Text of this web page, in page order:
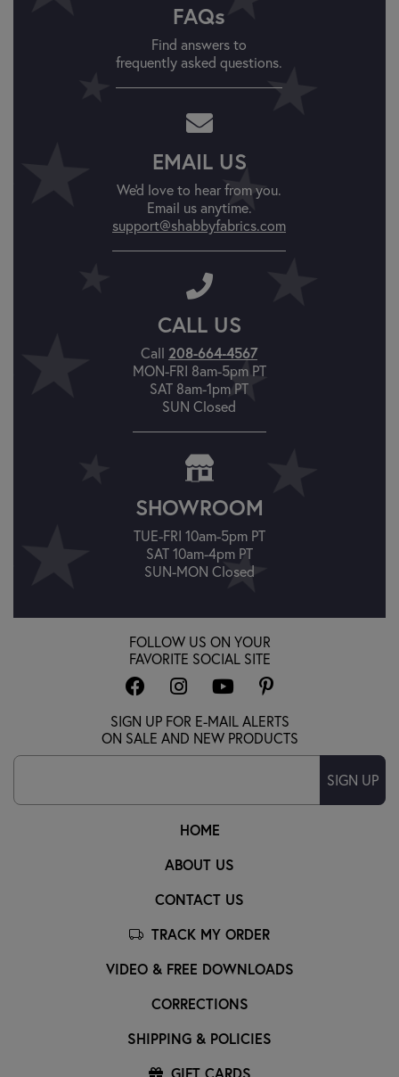
FAQs
Find answers to
frequently asked questions.
EMAIL US
We'd love to hear from you.
Email us anytime.
support@shabbyfabrics.com
CALL US
Call 208-664-4567
MON-FRI 8am-5pm PT
SAT 8am-1pm PT
SUN Closed
SHOWROOM
TUE-FRI 10am-5pm PT
SAT 10am-4pm PT
SUN-MON Closed
HOME
ABOUT US
CONTACT US
TRACK MY ORDER
VIDEO & FREE DOWNLOADS
CORRECTIONS
SHIPPING & POLICIES
GIFT CARDS
FOLLOW US ON YOUR
FAVORITE SOCIAL SITE
SIGN UP FOR E-MAIL ALERTS
ON SALE AND NEW PRODUCTS
SIGN UP